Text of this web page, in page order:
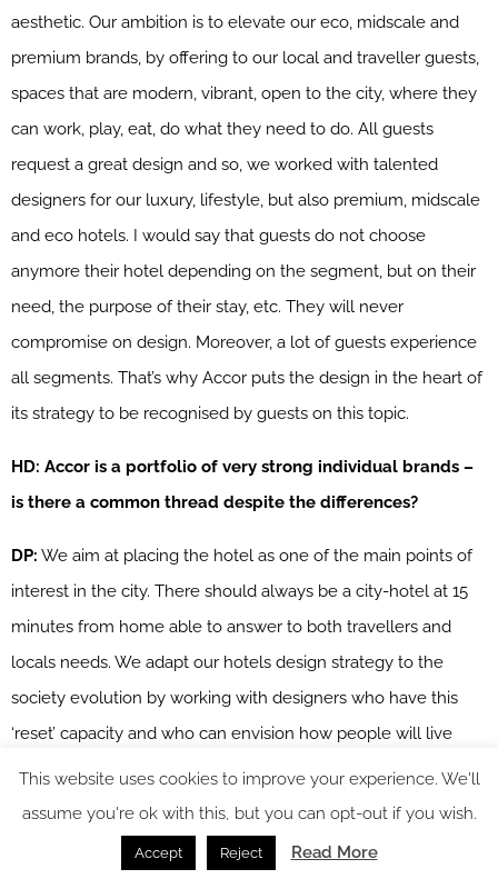
aesthetic. Our ambition is to elevate our eco, midscale and
premium brands, by offering to our local and traveller guests,
spaces that are modern, vibrant, open to the city, where they
can work, play, eat, do what they need to do. All guests
request a great design and so, we worked with talented
designers for our luxury, lifestyle, but also premium, midscale
and eco hotels. I would say that guests do not choose
anymore their hotel depending on the segment, but on their
need, the purpose of their stay, etc. They will never
compromise on design. Moreover, a lot of guests experience
all segments. That’s why Accor puts the design in the heart of
its strategy to be recognised by guests on this topic.
HD: Accor is a portfolio of very strong individual brands –
is there a common thread despite the differences?
DP: We aim at placing the hotel as one of the main points of
interest in the city. There should always be a city-hotel at 15
minutes from home able to answer to both travellers and
locals needs. We adapt our hotels design strategy to the
society evolution by working with designers who have this
‘reset’ capacity and who can envision how people will live
tomorrow. Our guests can stay in an economic hotel one day
because of a one-night stop in their travel and stay in a 5-star
hotel another day because of a special occasion. What is the
most important, is what they will live there and the emotions
This website uses cookies to improve your experience. We'll
assume you're ok with this, but you can opt-out if you wish.
Accept Reject Read More